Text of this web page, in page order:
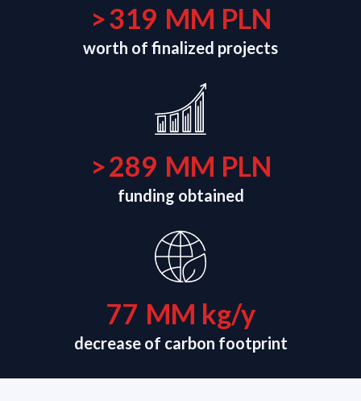
>320 MM PLN
worth of finalized projects
>290 MM PLN
funding obtained
78 MM kg/y
decrease of carbon footprint